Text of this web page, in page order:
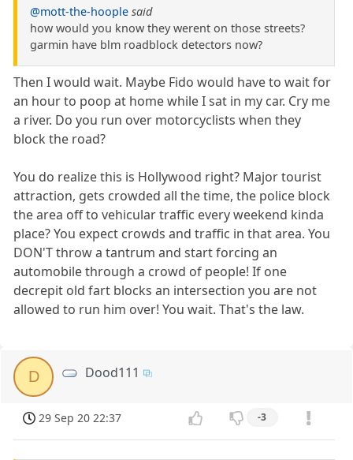
@mott-the-hoople said
how would you know they werent on those streets?
garmin have blm roadblock detectors now?
Then I would wait. Maybe Fido would have to wait for
an hour to poop at home while I sat in my car. Cry me
a river. Do you run over motorcyclists when they
block the road?
You do realize this is Hollywood right? Major tourist
attraction, gets crowded all the time, the police block
the area off to vehicular traffic every weekend kinda
place? You expect crowds and traffic in that area. You
DON'T throw a tantrum and start forcing an
automobile through a crowd of people! If one
decrepit old fart blocks an intersection you are not
allowed to run him over! You wait. That's the law.
D Dood111
29 Sep 20 22:37 -3